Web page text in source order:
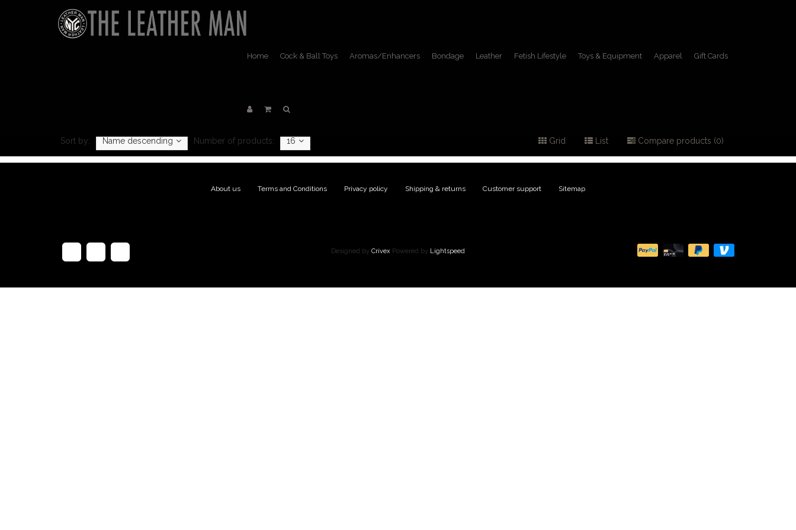
Home Cock & Ball Toys Aromas/Enhancers Bondage Leather Fetish Lifestyle Toys & Equipment Apparel Gift Cards
Sort by: Name descending Number of products: 16 Grid List Compare products (0)
About us Terms and Conditions Privacy policy Shipping & returns Customer support Sitemap
Designed by Crivex Powered by Lightspeed